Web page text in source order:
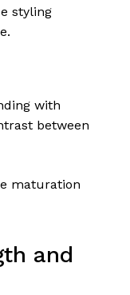
styling
with
between
maturation
and